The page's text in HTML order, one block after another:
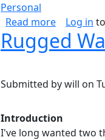
Personal
Read moreabout How
Log in
Rugged
Submitted bywill on
Introduction
I've long wanted two